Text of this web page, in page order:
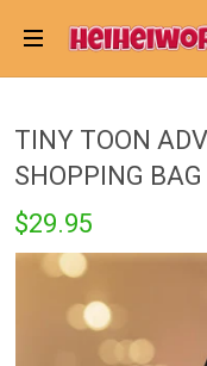
TINY TOON
SHOPPING
$29.95